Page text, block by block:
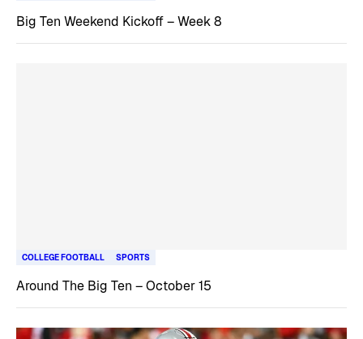
Big Ten Weekend Kickoff – Week 8
COLLEGE FOOTBALL SPORTS
Around The Big Ten – October 15